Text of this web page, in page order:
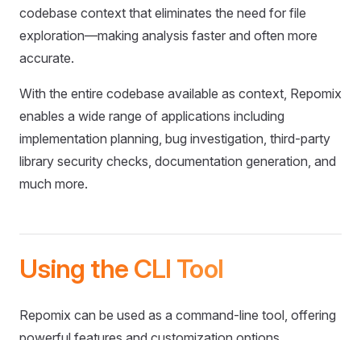
codebase context that eliminates the need for file
exploration—making analysis faster and often more
accurate.
With the entire codebase available as context, Repomix
enables a wide range of applications including
implementation planning, bug investigation, third-party
library security checks, documentation generation, and
much more.
Using the CLI Tool
Repomix can be used as a command-line tool, offering